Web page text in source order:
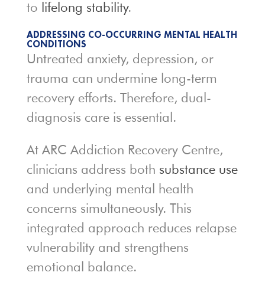
to lifelong stability.
ADDRESSING CO-OCCURRING MENTAL HEALTH
CONDITIONS
Untreated anxiety, depression, or
trauma can undermine long-term
recovery efforts. Therefore, dual-
diagnosis care is essential.
At ARC Addiction Recovery Centre,
clinicians address both substance use
and underlying mental health
concerns simultaneously. This
integrated approach reduces relapse
vulnerability and strengthens
emotional balance.